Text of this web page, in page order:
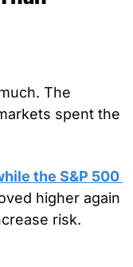
The
spent the
the S&P 500
higher again
risk.